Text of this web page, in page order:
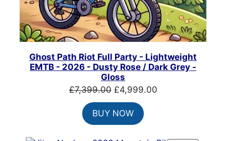
Ghost Path Riot Full Party - Lightweight
EMTB - 2026 - Dusty Rose / Dark Grey -
Gloss
£7,399.00 Original
price
was:
£7,399.00.
£4,999.00Current
BUY NOW